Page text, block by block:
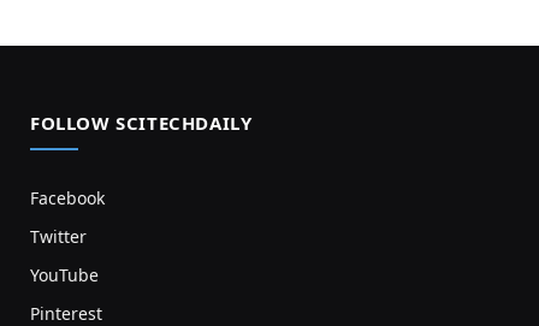
FOLLOW SCITECHDAILY
Facebook
Twitter
YouTube
Pinterest